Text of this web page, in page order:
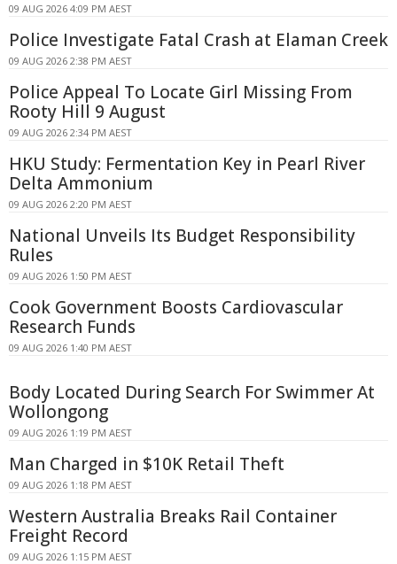
09 AUG 2026 4:09 PM AEST
Police Investigate Fatal Crash at Elaman Creek
09 AUG 2026 2:38 PM AEST
Police Appeal To Locate Girl Missing From
Rooty Hill 9 August
09 AUG 2026 2:34 PM AEST
HKU Study: Fermentation Key in Pearl River
Delta Ammonium
09 AUG 2026 2:20 PM AEST
National Unveils Its Budget Responsibility
Rules
09 AUG 2026 1:50 PM AEST
Cook Government Boosts Cardiovascular
Research Funds
09 AUG 2026 1:40 PM AEST
Body Located During Search For Swimmer At
Wollongong
09 AUG 2026 1:19 PM AEST
Man Charged in $10K Retail Theft
09 AUG 2026 1:18 PM AEST
Western Australia Breaks Rail Container
Freight Record
09 AUG 2026 1:15 PM AEST